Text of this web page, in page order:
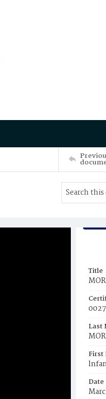
Title
Last
First
Date